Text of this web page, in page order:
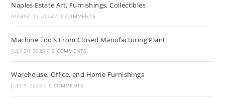
Naples Estate Art, Furnishings, Collectibles
AUGUST 12, 2024 / 0 COMMENTS
Machine Tools From Closed Manufacturing Plant
JULY 20, 2026 / 0 COMMENTS
Warehouse, Office, and Home Furnishings
JULY 9, 2026 / 0 COMMENTS